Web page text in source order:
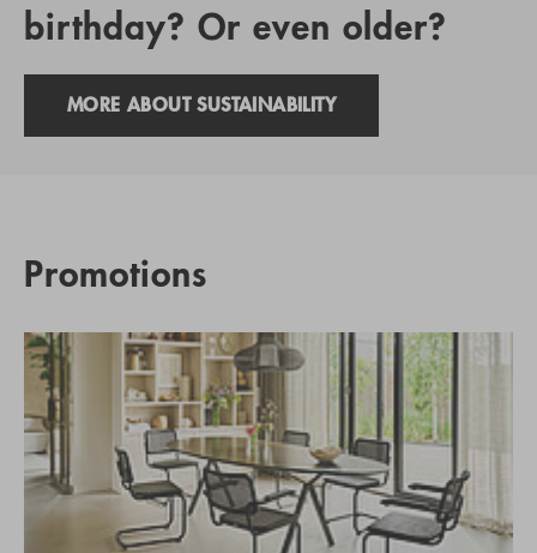
birthday? Or even older?
MORE ABOUT SUSTAINABILITY
Promotions